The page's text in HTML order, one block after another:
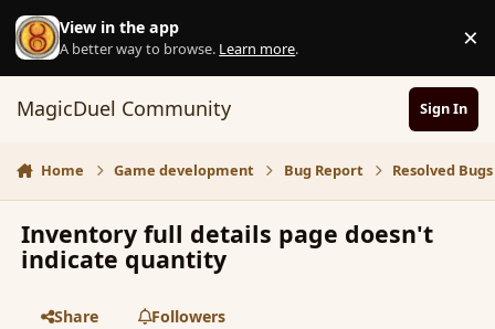
Skip to content
View in the app
A better way to browse. Learn more. ×
MagicDuel Community Sign In
Home Game development Bug Report Resolved Bugs
Inventory full details page doesn't
indicate quantity
Share
Followers